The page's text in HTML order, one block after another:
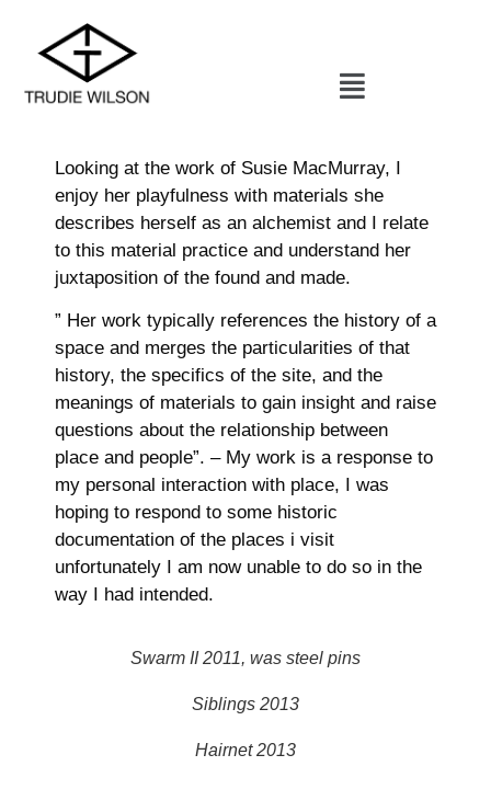
Looking at the work of Susie MacMurray, I
enjoy her playfulness with materials she
describes herself as an alchemist and I relate
to this material practice and understand her
juxtaposition of the found and made.
” Her work typically references the history of a
space and merges the particularities of that
history, the specifics of the site, and the
meanings of materials to gain insight and raise
questions about the relationship between
place and people”. – My work is a response to
my personal interaction with place, I was
hoping to respond to some historic
documentation of the places i visit
unfortunately I am now unable to do so in the
way I had intended.
Swarm II 2011, was steel pins
Siblings 2013
Hairnet 2013